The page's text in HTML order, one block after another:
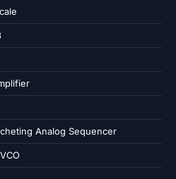
Analog Sequencer